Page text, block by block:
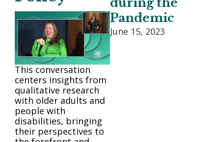
This conversation
centers insights from
qualitative research
with older adults and
people with
disabilities, bringing
their perspectives to
Pandemic
June 15, 2023